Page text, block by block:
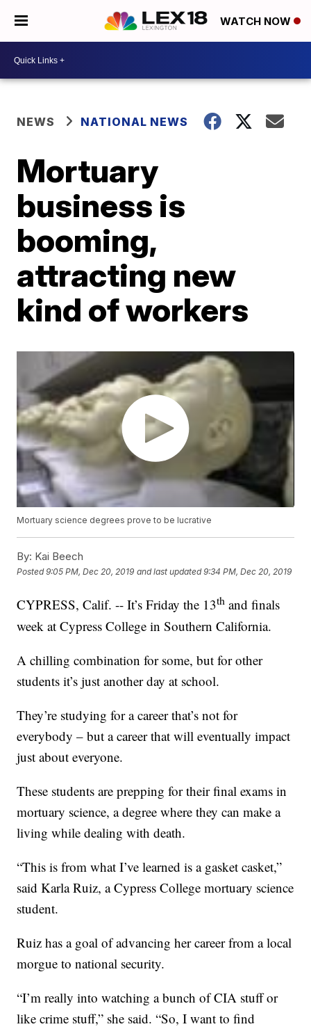
WATCH NOW
NEWS NATIONAL NEWS
Mortuary
business is
booming,
attracting new
kind of workers
Mortuary science degrees prove to be lucrative
By: Kai Beech
Posted9:05 PM, Dec 20, 2019 and last updated 9:34 PM, Dec 20, 2019
CYPRESS, Calif. -- It’s Friday the 13th and finals
week at Cypress College in Southern California.
A chilling combination for some, but for other
students it’s just another day at school.
They’re studying for a career that’s not for
everybody – but a career that will eventually impact
just about everyone.
These students are prepping for their final exams in
mortuary science, a degree where they can make a
living while dealing with death.
“This is from what I’ve learned is a gasket casket,”
said Karla Ruiz, a Cypress College mortuary science
student.
Ruiz has a goal of advancing her career from a local
morgue to national security.
“I’m really into watching a bunch of CIA stuff or
like crime stuff,” she said. “So, I want to find